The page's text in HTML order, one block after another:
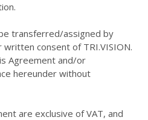
transferred/assigned by
consent of TRI.VISION.
Agreement and/or
hereunder without
are exclusive of VAT, and